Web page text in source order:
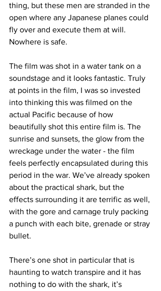
thing, but these men are stranded in the
open where any Japanese planes could
fly over and execute them at will.
Nowhere is safe.
The film was shot in a water tank on a
soundstage and it looks fantastic. Truly
at points in the film, I was so invested
into thinking this was filmed on the
actual Pacific because of how
beautifully shot this entire film is. The
sunrise and sunsets, the glow from the
wreckage under the water - the film
feels perfectly encapsulated during this
period in the war. We’ve already spoken
about the practical shark, but the
effects surrounding it are terrific as well,
with the gore and carnage truly packing
a punch with each bite, grenade or stray
bullet.
There’s one shot in particular that is
haunting to watch transpire and it has
nothing to do with the shark, it’s